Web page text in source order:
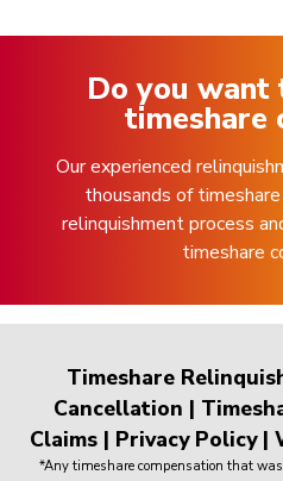
Do you
timeshare
Our experienced
thousands of
relinquishment process
timeshare
Timeshare
Cancellation |
Claims | Privacy Policy|
*Any timeshare compensation that